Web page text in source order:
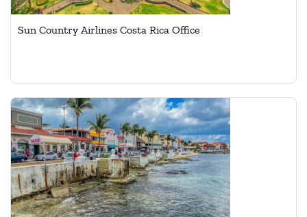
Sun Country Airlines Costa Rica Office